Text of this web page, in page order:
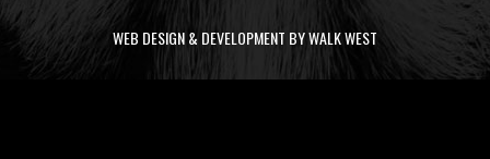
WEB DESIGN & DEVELOPMENT BY WALK WEST